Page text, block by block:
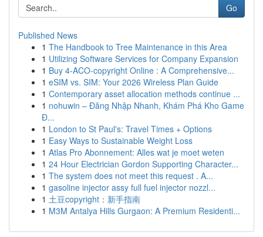
Go
Published News
1 The Handbook to Tree Maintenance in this Area
1 Utilizing Software Services for Company Expansion
1 Buy 4-ACO-copyright Online : A Comprehensive...
1 eSIM vs. SIM: Your 2026 Wireless Plan Guide
1 Contemporary asset allocation methods continue ...
1 nohuwin – Đăng Nhập Nhanh, Khám Phá Kho Game
Đ...
1 London to St Paul's: Travel Times + Options
1 Easy Ways to Sustainable Weight Loss
1 Atlas Pro Abonnement: Alles wat je moet weten
1 24 Hour Electrician Gordon Supporting Character...
1 The system does not meet this request . A...
1 gasoline injector assy full fuel injector nozzl...
1 土豆copyright：新手指南
1 M3M Antalya Hills Gurgaon: A Premium Residenti...